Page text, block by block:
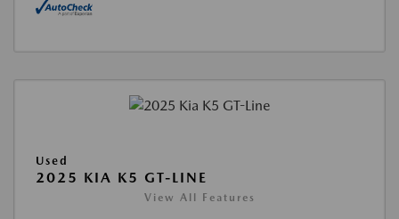
Used
2025 KIA K5 GT-LINE
View All Features